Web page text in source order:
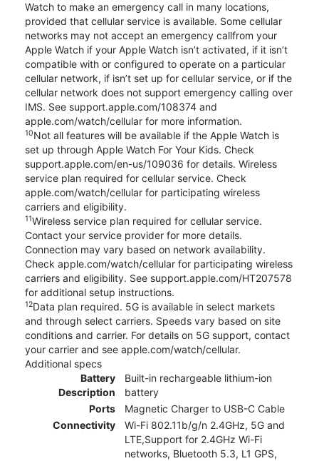
Watch to make an emergency call in many locations,
provided that cellular service is available. Some cellular
networks may not accept an emergency callfrom your
Apple Watch if your Apple Watch isn’t activated, if it isn’t
compatible with or configured to operate on a particular
cellular network, if isn’t set up for cellular service, or if the
cellular network does not support emergency calling over
IMS. See support.apple.com/108374 and
apple.com/watch/cellular for more information.
10Not all features will be available if the Apple Watch is
set up through Apple Watch For Your Kids. Check
support.apple.com/en-us/109036 for details. Wireless
service plan required for cellular service. Check
apple.com/watch/cellular for participating wireless
carriers and eligibility.
11Wireless service plan required for cellular service.
Contact your service provider for more details.
Connection may vary based on network availability.
Check apple.com/watch/cellular for participating wireless
carriers and eligibility. See support.apple.com/HT207578
for additional setup instructions.
12Data plan required. 5G is available in select markets
and through select carriers. Speeds vary based on site
conditions and carrier. For details on 5G support, contact
your carrier and see apple.com/watch/cellular.
Additional specs
Battery
Description
Built-in rechargeable lithium-ion
battery
Ports
Magnetic Charger to USB-C Cable
Connectivity
Wi-Fi 802.11b/g/n 2.4GHz, 5G and
LTE,Support for 2.4GHz Wi-Fi
networks, Bluetooth 5.3, L1 GPS,